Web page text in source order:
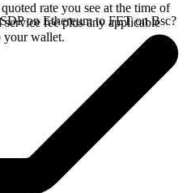
rate you see at the time of
fee plus any applicable
your wallet.
on Ethereum to FET on Bsc?